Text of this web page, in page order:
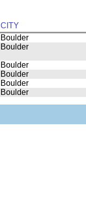
CITY
Boulder
Boulder
Boulder
Boulder
Boulder
Boulder